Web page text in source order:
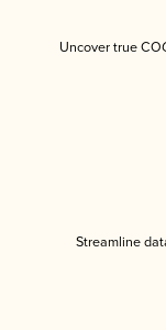
Uncover true
Streamline